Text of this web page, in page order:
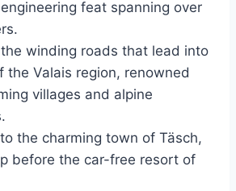
feat spanning over
winding roads that lead into
the Valais region, renowned
villages and alpine
the charming town of Täsch,
before the car-free resort of